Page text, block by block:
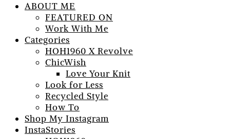
ABOUT ME
FEATURED ON
Work With Me
Categories
HOH1960 X Revolve
ChicWish
Love Your Knit
Look for Less
Recycled Style
How To
Shop My Instagram
InstaStories